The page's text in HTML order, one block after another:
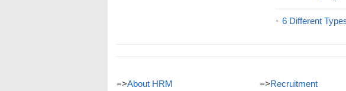
6 Different
=>About HRM
=>Recruitment